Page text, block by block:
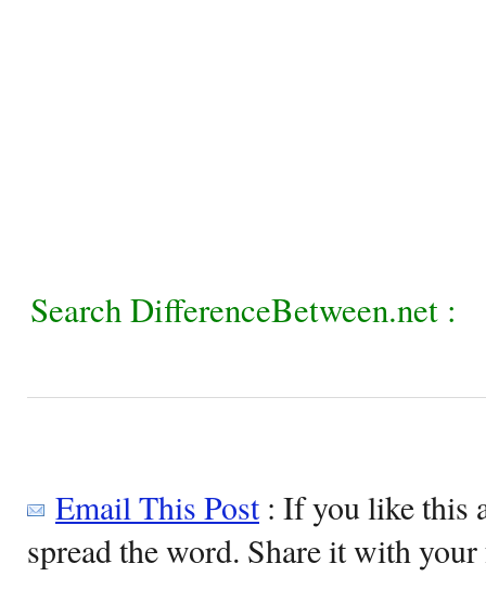
Search DifferenceBetween.net :
Email This Post: If you like this
spread the word. Share it with